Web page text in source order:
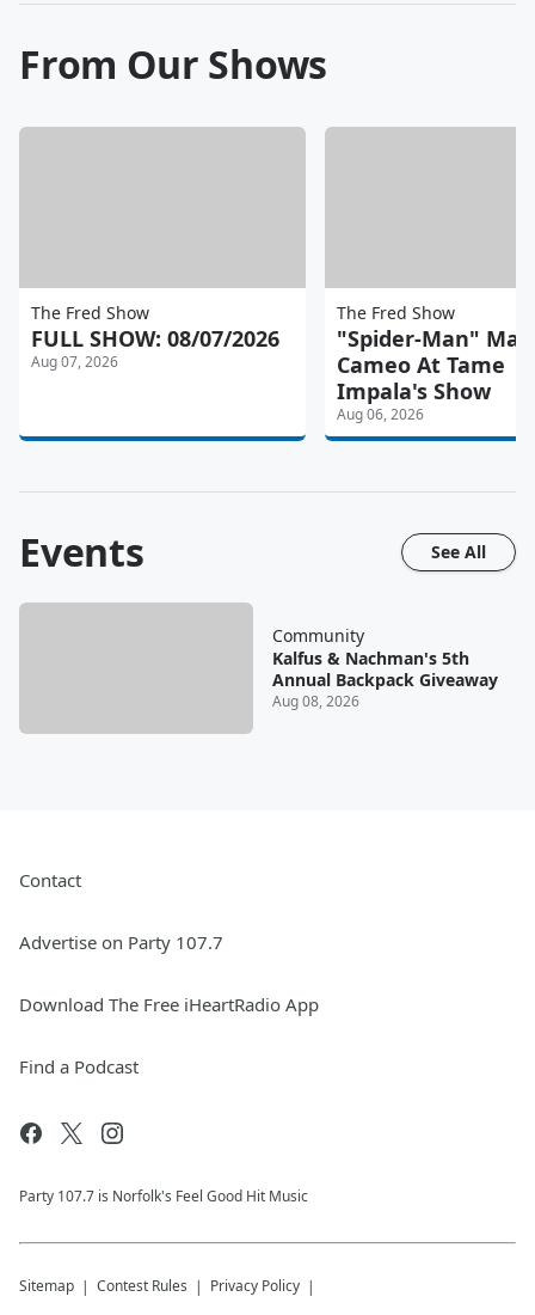
From Our Shows
The Fred Show
FULL SHOW: 08/07/2026
Aug 07, 2026
The Fred Show
"Spider-Man"
Cameo At Tame
Impala's Show
Aug 06, 2026
Events See All
Community
Kalfus & Nachman's 5th
Annual Backpack Giveaway
Aug 08, 2026
Contact
Advertise on Party 107.7
Download The Free iHeartRadio App
Find a Podcast
Party 107.7 is Norfolk's Feel Good Hit Music
Sitemap Contest Rules Privacy Policy